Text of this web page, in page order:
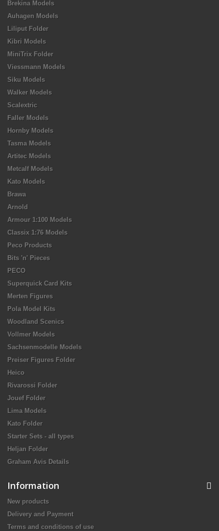
Brekina Models
Auhagen Models
Liliput Folder
Kibri Models
MiniTrix Folder
Viessmann Models
Siku Models
Walker Models
Scalextric
Faller Models
Hornby Models
Tasma Models
Artitec Models
Metcalf Models
Kato Models
Brawa
Arnold
Armour 1:100 Models
Classix 1:76 Models
Peco Products
Bits 'n' Pieces
PECO
Superquick Card Kits
Merten Figures
Pola Model Kits
Woodland Scenics
Vollmer Models
Sachsenmodelle Models
Preiser Figures Folder
Heico
Rivarossi Folder
Jouef Folder
Lima Models
Kato Folder
Starter Sets - all types
Heljan Folder
Graham Avis Details
Information
New products
Delivery and Payment
Terms and conditions of use